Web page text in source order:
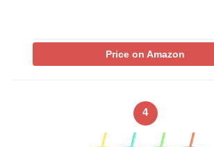
Price on Amazon
4